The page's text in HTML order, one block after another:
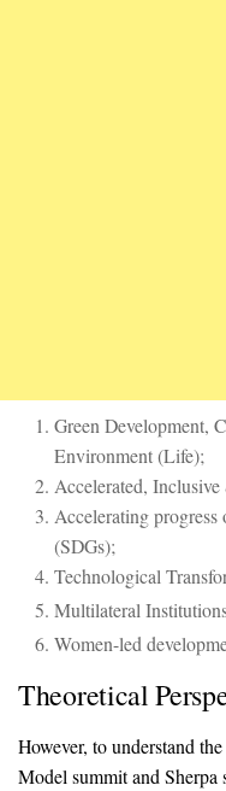
Green Development,
Environment (Life);
Accelerated,
Accelerating progress
(SDGs);
Technological
Multilateral
Women-led
Theoretical
However, to understand
Model summit and Sherpa